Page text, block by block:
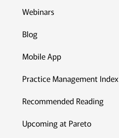
Webinars
Blog
Mobile App
Practice Management Index
Recommended Reading
Upcoming at Pareto